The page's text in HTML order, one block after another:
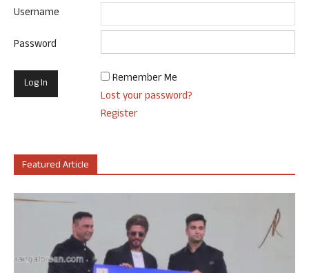
Username
Password
Remember Me
Lost your password?
Register
Featured Article